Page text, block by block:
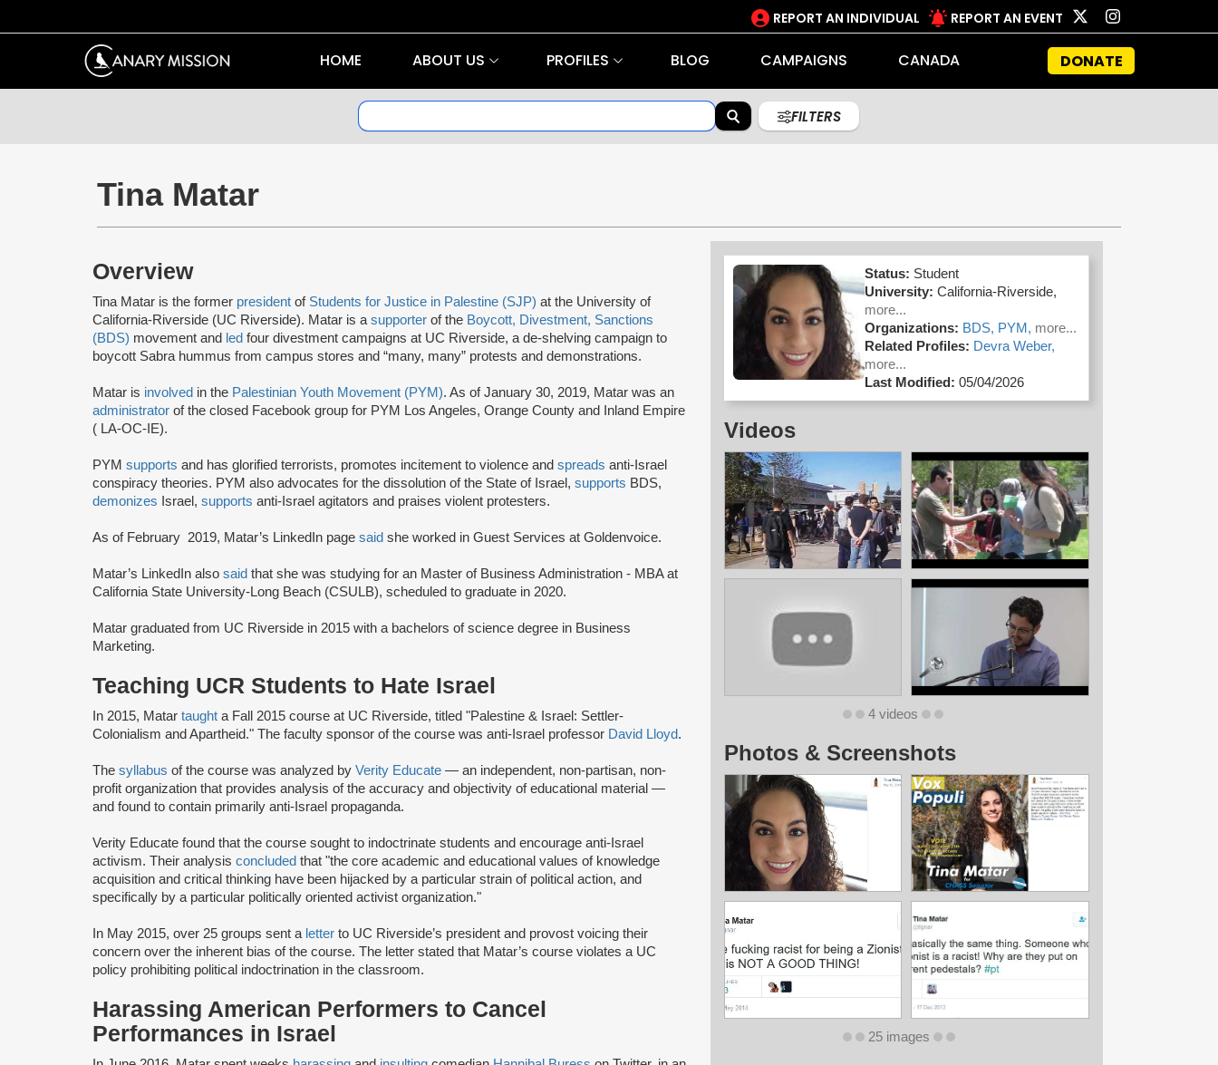
REPORT AN INDIVIDUAL REPORT AN EVENT
HOME ABOUT US PROFILES BLOG CAMPAIGNS CANADA DONATE
FILTERS
Tina Matar
Overview
Tina Matar is the former president of Students for Justice in Palestine (SJP) at the University of
California-Riverside (UC Riverside). Matar is a supporter of the Boycott, Divestment, Sanctions
(BDS) movement and led four divestment campaigns at UC Riverside, a de-shelving campaign to
boycott Sabra hummus from campus stores and “many, many” protests and demonstrations.
Matar is involved in the Palestinian Youth Movement (PYM). As of January 30, 2019, Matar was an
administrator of the closed Facebook group for PYM Los Angeles, Orange County and Inland Empire
( LA-OC-IE).
PYM supports and has glorified terrorists, promotes incitement to violence and spreads anti-Israel
conspiracy theories. PYM also advocates for the dissolution of the State of Israel, supports BDS,
demonizes Israel, supports anti-Israel agitators and praises violent protesters.
As of February 2019, Matar’s LinkedIn page said she worked in Guest Services at Goldenvoice.
Matar’s LinkedIn also said that she was studying for an Master of Business Administration - MBA at
California State University-Long Beach (CSULB), scheduled to graduate in 2020.
Matar graduated from UC Riverside in 2015 with a bachelors of science degree in Business
Marketing.
Teaching UCR Students to Hate Israel
In 2015, Matar taught a Fall 2015 course at UC Riverside, titled "Palestine & Israel: Settler-
Colonialism and Apartheid." The faculty sponsor of the course was anti-Israel professor David Lloyd.
The syllabus of the course was analyzed by Verity Educate — an independent, non-partisan, non-
profit organization that provides analysis of the accuracy and objectivity of educational material —
and found to contain primarily anti-Israel propaganda.
Verity Educate found that the course sought to indoctrinate students and encourage anti-Israel
activism. Their analysis concluded that "the core academic and educational values of knowledge
acquisition and critical thinking have been hijacked by a particular strain of political action, and
specifically by a particular politically oriented activist organization."
In May 2015, over 25 groups sent a letter to UC Riverside’s president and provost voicing their
concern over the inherent bias of the course. The letter stated that Matar’s course violates a UC
policy prohibiting political indoctrination in the classroom.
Harassing American Performers to Cancel
Performances in Israel
Status: Student
University: California-Riverside,
more...
Organizations: BDS, PYM, more...
Related Profiles: Devra Weber,
more...
Last Modified: 05/04/2026
Videos
4 videos
Photos & Screenshots
25 images